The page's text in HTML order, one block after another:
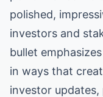
polished,
investors and
bullet
in ways that
investor